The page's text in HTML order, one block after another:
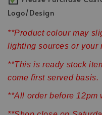
Logo/Design
**Product colour may
lighting sources or your
**This is ready stock
come first served basis.
**All order before 12pm